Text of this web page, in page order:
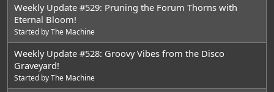
Weekly Update #529: Pruning the Forum Thorns with
Eternal Bloom!
Started byThe Machine
Weekly Update #528: Groovy Vibes from the Disco
Graveyard!
Started byThe Machine